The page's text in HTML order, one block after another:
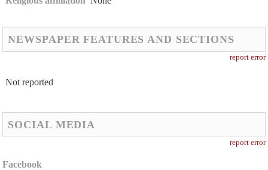
NEWSPAPER FEATURES AND SECTIONS
report error
Not reported
SOCIAL MEDIA
report error
Facebook